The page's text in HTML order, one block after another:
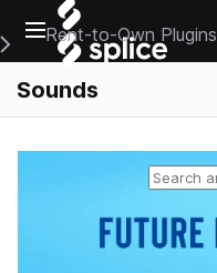
Open main navigation
Main Navigation Menu
Rent-to-Own Plugins
Sounds